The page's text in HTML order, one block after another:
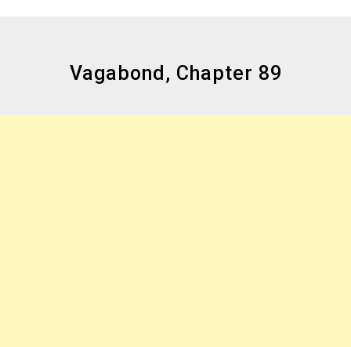
Vagabond, Chapter 89